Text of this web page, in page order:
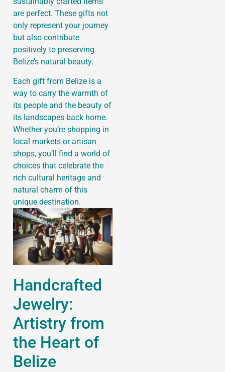
are perfect. These gifts not
only represent your journey
but also contribute
positively to preserving
Belize’s natural beauty.
Each gift from Belize is a
way to carry the warmth of
its people and the beauty of
its landscapes back home.
Whether you’re shopping in
local markets or artisan
shops, you’ll find a world of
choices that celebrate the
rich cultural heritage and
natural charm of this
unique destination.
Handcrafted
Jewelry:
Artistry from
the Heart of
Belize